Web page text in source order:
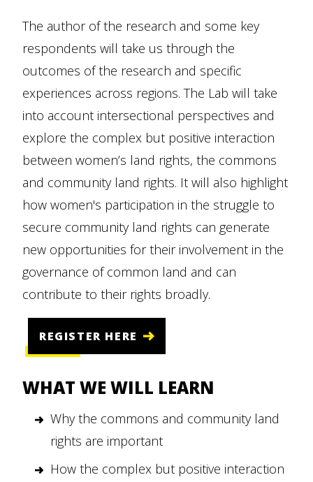
The author of the research and some key
respondents will take us through the
outcomes of the research and specific
experiences across regions. The Lab will take
into account intersectional perspectives and
explore the complex but positive interaction
between women’s land rights, the commons
and community land rights. It will also highlight
how women's participation in the struggle to
secure community land rights can generate
new opportunities for their involvement in the
governance of common land and can
contribute to their rights broadly.
REGISTER HERE
WHAT WE WILL LEARN
Why the commons and community land
rights are important
How the complex but positive interaction